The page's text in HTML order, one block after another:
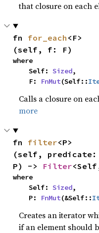
that closure on each
fn for_each <F>
(self, f: F)
where
    Self:
Sized,
    F:
FnMut(Self::
Calls a closure on
more
fn filter<P>
(self, predicate:
P) -> Filter
where
    Self:
Sized,
    P:
FnMut(&Self::
Creates an iterator
if an element should